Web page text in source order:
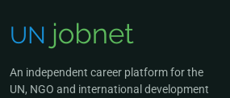
An independent career platform for the
UN, NGO and international development